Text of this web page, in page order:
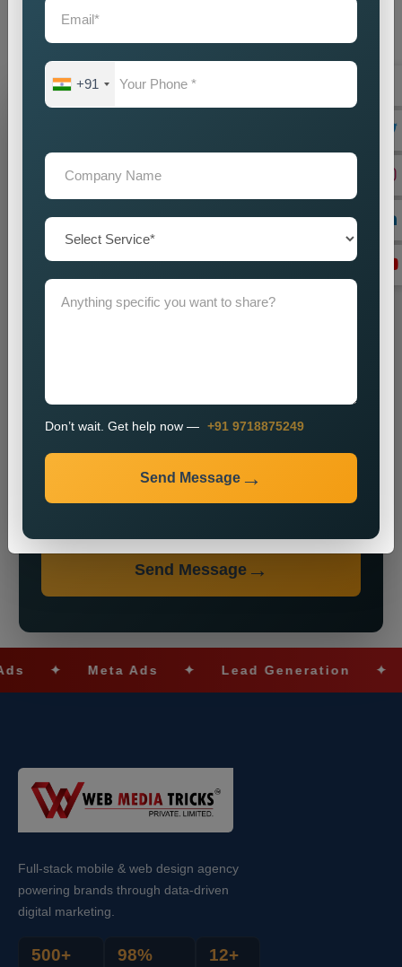
create precise customer targeting, which leads your company
to achieve continuous business expansion.
Grow Smarter with Web Media Tricks
Send Message
✦ Meta Ads ✦ Lead Generation ✦
Full-stack mobile & web design agency
powering brands through data-driven
digital marketing.
500+ 98% 12+
+91
Don’t wait. Get help now — +91 9718875249
Send Message